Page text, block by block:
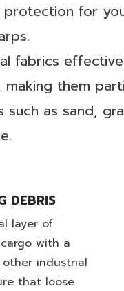
protection for
fabrics
them
as sand,
DEBRIS
layer of
with a
industrial
that loose